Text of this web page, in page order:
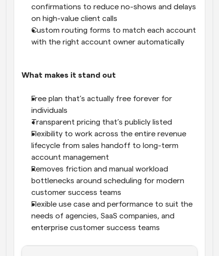
confirmations to reduce no-shows and delays
on high-value client calls
Custom routing forms to match each account
with the right account owner automatically
What makes it stand out
Free plan that’s actually free forever for
individuals
Transparent pricing that’s publicly listed
Flexibility to work across the entire revenue
lifecycle from sales handoff to long-term
account management
Removes friction and manual workload
bottlenecks around scheduling for modern
customer success teams
Flexible use case and performance to suit the
needs of agencies, SaaS companies, and
enterprise customer success teams